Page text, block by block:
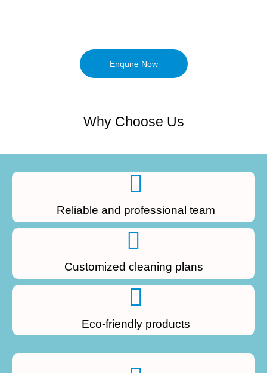
Enquire Now
Why Choose Us
Reliable and professional team
Customized cleaning plans
Eco-friendly products